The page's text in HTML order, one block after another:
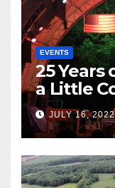
EVENTS
25 Years
a Little
JULY 16,